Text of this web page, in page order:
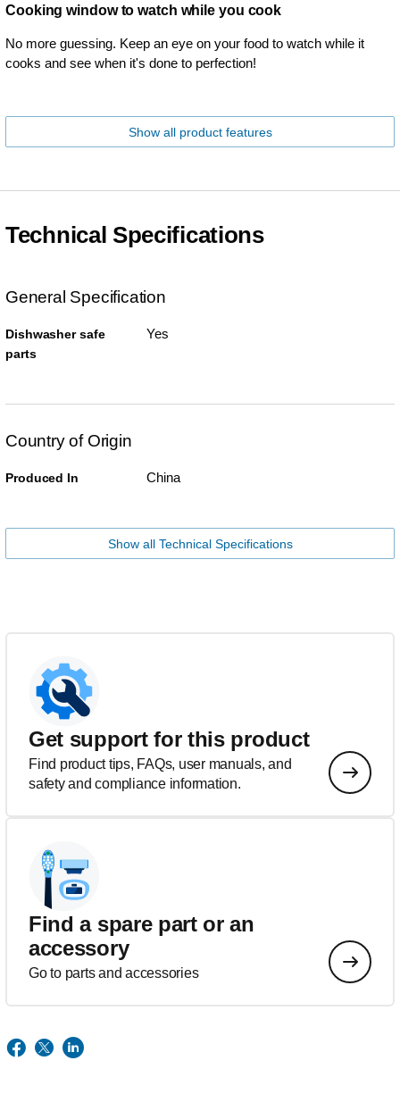
Cooking window to watch while you cook
No more guessing. Keep an eye on your food to watch while it
cooks and see when it's done to perfection!
Show all product features
Technical Specifications
General Specification
Dishwasher safe
parts
Yes
Country of Origin
Produced In China
Show all Technical Specifications
Get support for this product
Find product tips, FAQs, user manuals, and
safety and compliance information.
Find a spare part or an
accessory
Go to parts and accessories